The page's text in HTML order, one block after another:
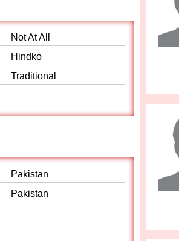
Not At All
Hindko
Traditional
Pakistan
Pakistan